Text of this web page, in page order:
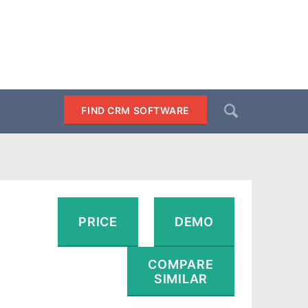
FIND CRM SOFTWARE
PRICE DEMO
COMPARE
SIMILAR